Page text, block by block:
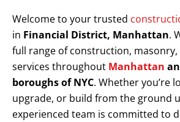
Welcome to your trusted
in Financial District, Manhattan.
full range of construction,
services throughout Manhattan
boroughs of NYC. Whether you’re
upgrade, or build from the ground
experienced team is committed to